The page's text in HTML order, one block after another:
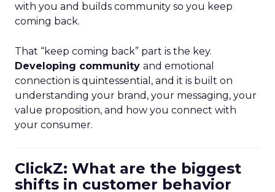
with you and builds community so you keep
coming back.
That “keep coming back” part is the key.
Developing community and emotional
connection is quintessential, and it is built on
understanding your brand, your messaging, your
value proposition, and how you connect with
your consumer.
ClickZ: What are the biggest
shifts in customer behavior